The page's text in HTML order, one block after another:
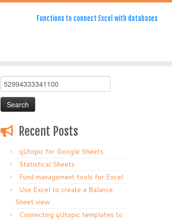
Functions to connect Excel with databases
Search
for:
Recent Posts
qUtopic for Google Sheets
Statistical Sheets
Fund management tools for Excel
Use Excel to create a Balance
Sheet view
Connecting qUtopic templates to